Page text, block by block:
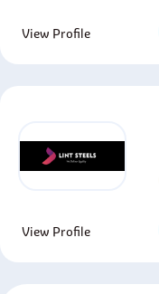
View Profile
View Profile